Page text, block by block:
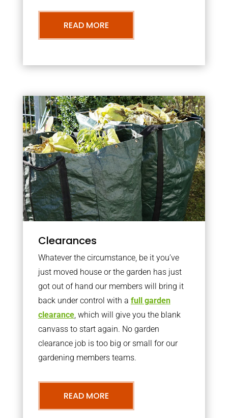
READ MORE
Clearances
Whatever the circumstance, be it you’ve
just moved house or the garden has just
got out of hand our members will bring it
back under control with a full garden
clearance, which will give you the blank
canvass to start again. No garden
clearance job is too big or small for our
gardening members teams.
READ MORE